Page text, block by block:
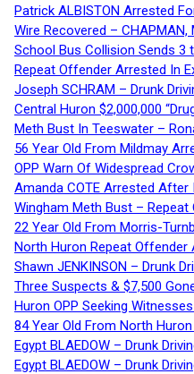
Patrick ALBISTON Arrested
Wire Recovered – CHAPMAN,
School Bus Collision Sends 3
Repeat Offender Arrested In
Joseph SCHRAM – Drunk
Central Huron $2,000,000
Meth Bust In Teeswater –
56 Year Old From Mildmay
OPP Warn Of Widespread
Amanda COTE Arrested
Wingham Meth Bust –
22 Year Old From Morris-
North Huron Repeat Offender
Shawn JENKINSON – Drunk
Three Suspects & $7,500
Huron OPP Seeking
84 Year Old From North
Egypt BLAEDOW – Drunk
Egypt BLAEDOW – Drunk